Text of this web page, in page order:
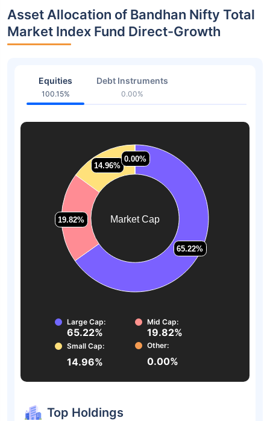
Asset Allocation of Bandhan Nifty Total
Market Index Fund Direct-Growth
Equities
100.15%
Debt Instruments
0.00%
Market Cap
65.22%
65.22%
19.82%
19.82%
14.96%
14.96%
0.00%
0.00%
Large Cap:
65.22%
Mid Cap:
19.82%
Small Cap:
14.96%
Other:
0.00%
Top Holdings